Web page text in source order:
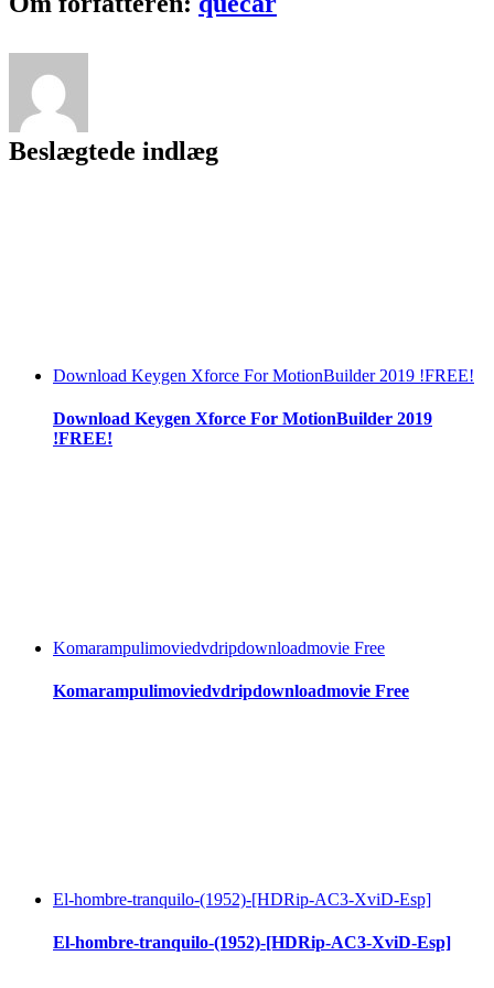
Download
Beslægtede indlæg
Download Keygen Xforce For MotionBuilder 2019 !FREE!
Download Keygen Xforce For MotionBuilder 2019
!FREE!
Komarampulimoviedvdripdownloadmovie Free
Komarampulimoviedvdripdownloadmovie Free
El-hombre-tranquilo-(1952)-[HDRip-AC3-XviD-Esp]
El-hombre-tranquilo-(1952)-[HDRip-AC3-XviD-Esp]